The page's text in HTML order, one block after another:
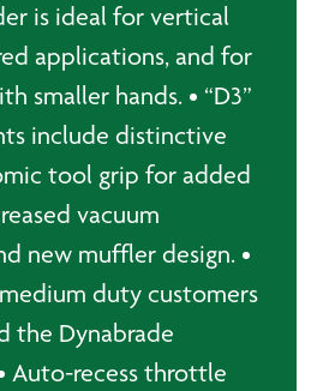
is ideal for vertical
applications, and for
smaller hands. • “D3”
include distinctive
tool grip for added
vacuum
new muffler design. •
duty customers
the Dynabrade
Auto-recess throttle